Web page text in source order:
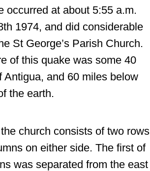
occurred at about 5:55 a.m.
1974, and did considerable
St George’s Parish Church.
of this quake was some 40
Antigua, and 60 miles below
the earth.
church consists of two rows
on either side. The first of
was separated from the east